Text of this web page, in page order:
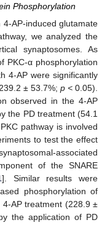
Phosphorylation
AP-induced glutamate
we analyzed the
synaptosomes. As
PKC-α phosphorylation
4-AP were significantly
± 53.7%; p < 0.05).
observed in the 4-AP
the PD treatment (54.1
pathway is involved
to test the effect
associated
of the SNARE
]. Similar results were
phosphorylation of
AP treatment (228.9 ±
the application of PD